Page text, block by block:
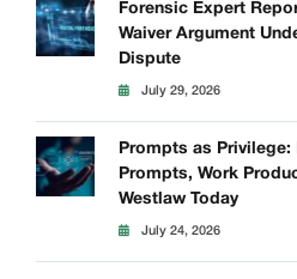
Forensic Expert
Waiver Argument
Dispute
July 29, 2026
Prompts as Privilege:
Prompts, Work
Westlaw Today
July 24, 2026